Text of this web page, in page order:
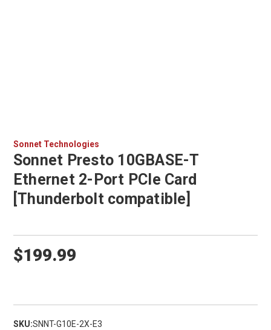
Sonnet Technologies
Sonnet Presto 10GBASE-T
Ethernet 2-Port PCIe Card
[Thunderbolt compatible]
$199.99
SKU:SNNT-G10E-2X-E3